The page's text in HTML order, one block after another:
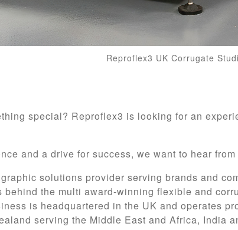
Reproflex3 UK Corrugate
special? Reproflex3 is looking for an
and a drive for success, we want to hear from
solutions provider serving brands and
behind the multi award-winning flexible and
is headquartered in the UK and operates
serving the Middle East and Africa, India